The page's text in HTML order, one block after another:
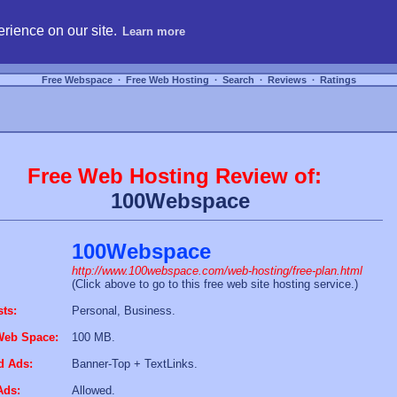
on our site. Learn more
Free Webspace ∙ Free Web Hosting ∙ Search ∙ Reviews ∙ Ratings
Free Web Hosting Review of:
100Webspace
100Webspace
http://www.100webspace.com/web-hosting/free-plan.html
(Click above to go to this free web site hosting service.)
Personal, Business.
Space:
100 MB.
Ads:
Banner-Top + TextLinks.
Allowed.